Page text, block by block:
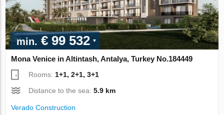
min. € 99 532
Mona Venice in Altintash, Antalya, Turkey No.184449
Rooms: 1+1, 2+1, 3+1
Distance to the sea:5.9 km
Verado Construction